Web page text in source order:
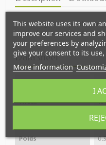
With design JF Haspel, this
anti-odors. A capacity of 5
Data sheet
Width 13
41
Poids
This website uses its own
improve our services and
your preferences by
give your consent to its
More information
I